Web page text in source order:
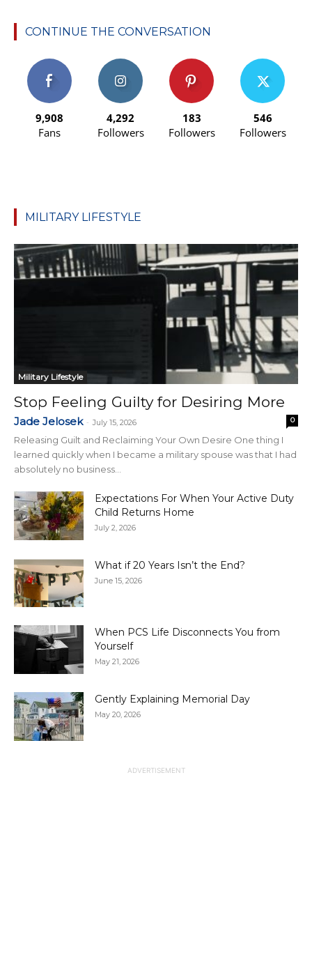
CONTINUE THE CONVERSATION
9,908
Fans
4,292
Followers
183
Followers
546
Followers
MILITARY LIFESTYLE
Military Lifestyle
Stop Feeling Guilty for Desiring More
Jade Jelosek - July 15, 2026 0
Releasing Guilt and Reclaiming Your Own Desire One thing I
learned quickly when I became a military spouse was that I had
absolutely no business...
Expectations For When Your Active Duty
Child Returns Home
July 2, 2026
What if 20 Years Isn’t the End?
June 15, 2026
When PCS Life Disconnects You from
Yourself
May 21, 2026
Gently Explaining Memorial Day
May 20, 2026